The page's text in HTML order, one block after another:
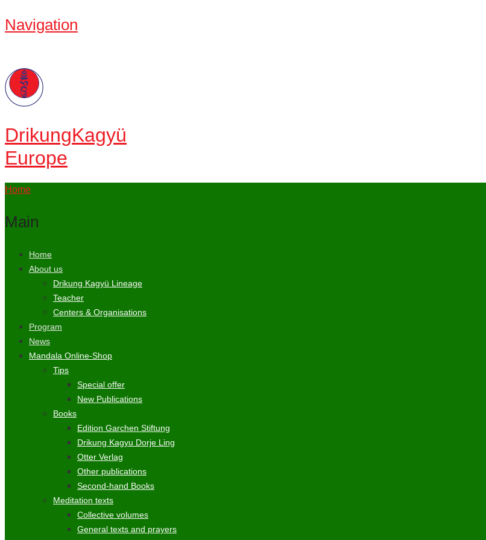
Navigation
DrikungKagyü
Europe
Home
Main
Home
About us
Drikung Kagyü Lineage
Teacher
Centers & Organisations
Program
News
Mandala Online-Shop
Tips
Special offer
New Publications
Books
Edition Garchen Stiftung
Drikung Kagyu Dorje Ling
Otter Verlag
Other publications
Second-hand Books
Meditation texts
Collective volumes
General texts and prayers